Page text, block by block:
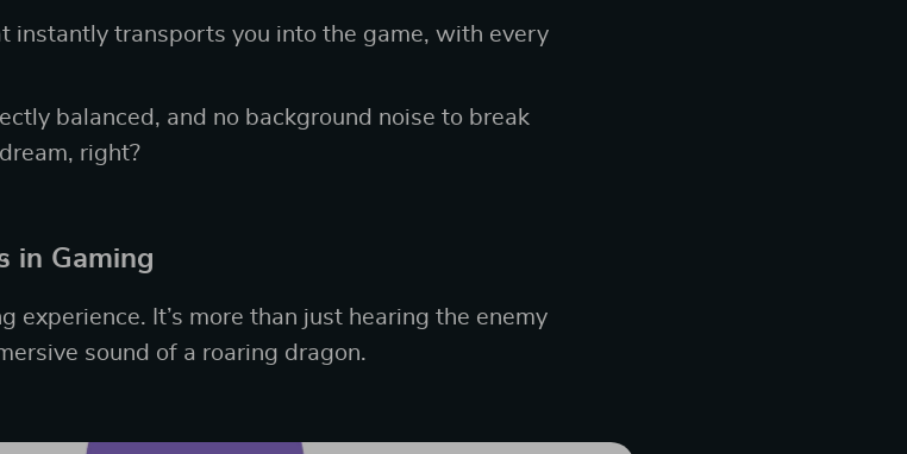
instantly transports you into the game, with every
balanced, and no background noise to break
right?
in Gaming
experience. It’s more than just hearing the enemy
sound of a roaring dragon.